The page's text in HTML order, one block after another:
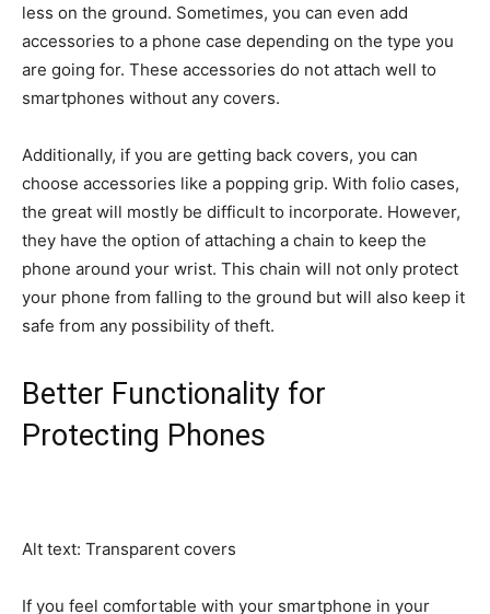
less on the ground. Sometimes, you can even add
accessories to a phone case depending on the type you
are going for. These accessories do not attach well to
smartphones without any covers.
Additionally, if you are getting back covers, you can
choose accessories like a popping grip. With folio cases,
the great will mostly be difficult to incorporate. However,
they have the option of attaching a chain to keep the
phone around your wrist. This chain will not only protect
your phone from falling to the ground but will also keep it
safe from any possibility of theft.
Better Functionality for
Protecting Phones
Alt text: Transparent covers
If you feel comfortable with your smartphone in your